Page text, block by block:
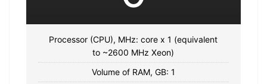
Processor (CPU), MHz: core x 1 (equivalent
to ~2600 MHz Xeon)
Volume of RAM, GB: 1